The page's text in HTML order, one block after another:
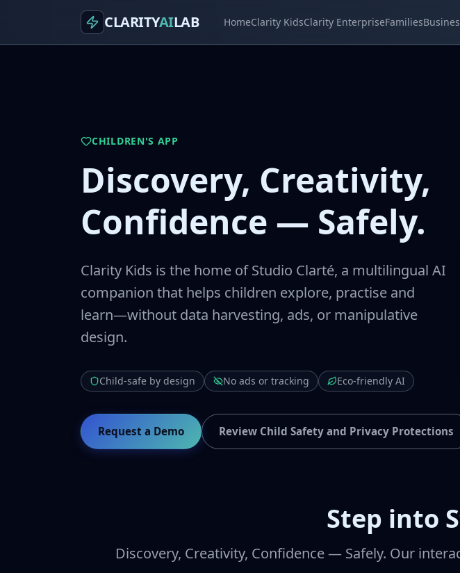
CLARITYAILAB HomeClarity KidsClarity EnterpriseFamilies
CHILDREN'S APP
Discovery, Creativity,
Confidence — Safely.
Clarity Kids is the home of Studio Clarté, a multilingual AI
companion that helps children explore, practise and
learn—without data harvesting, ads, or manipulative
design.
Child-safe by design No ads or tracking Eco-friendly AI
Request a Demo Review Child Safety and Privacy Protections
Step into
Discovery, Creativity, Confidence — Safely. Our